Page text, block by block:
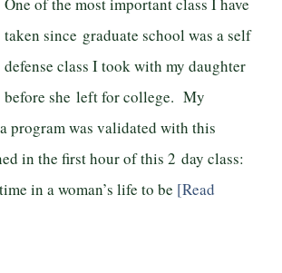
One of the most important class I have
taken since graduate school was a self
defense class I took with my daughter
before she left for college. My
program was validated with this
in the first hour of this 2 day class:
in a woman’s life to be [Read